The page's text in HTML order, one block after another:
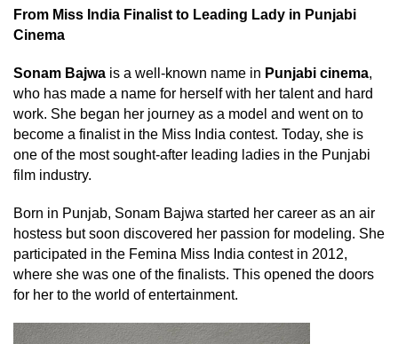
From Miss India Finalist to Leading Lady in Punjabi
Cinema
Sonam Bajwa is a well-known name in Punjabi cinema,
who has made a name for herself with her talent and hard
work. She began her journey as a model and went on to
become a finalist in the Miss India contest. Today, she is
one of the most sought-after leading ladies in the Punjabi
film industry.
Born in Punjab, Sonam Bajwa started her career as an air
hostess but soon discovered her passion for modeling. She
participated in the Femina Miss India contest in 2012,
where she was one of the finalists. This opened the doors
for her to the world of entertainment.